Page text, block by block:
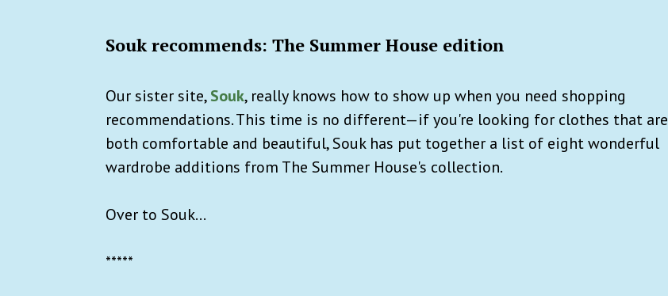
Souk recommends: The Summer House edition
Our sister site,Souk, really knows how to show up when you need shopping
recommendations. This time is no different—if you're looking for clothes that are
both comfortable and beautiful, Souk has put together a list of eight wonderful
wardrobe additions from The Summer House's collection.
Over to Souk...
*****